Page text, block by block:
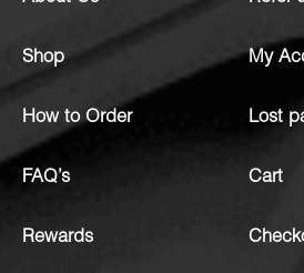
Shop
How to Order
FAQ’s
Rewards
My
Lost
Cart